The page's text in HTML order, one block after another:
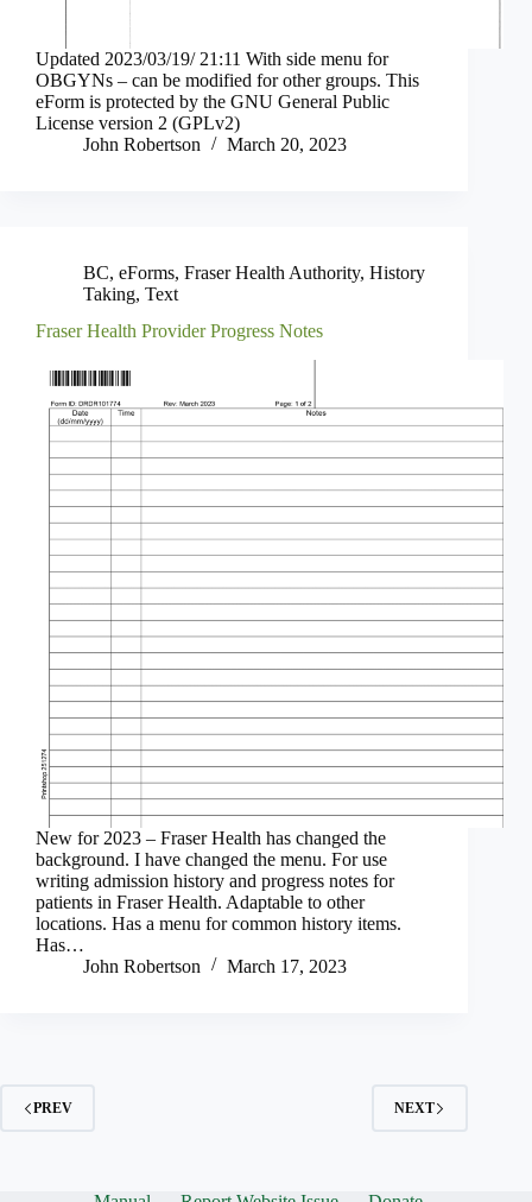
Updated 2023/03/19/ 21:11 With side menu for
OBGYNs – can be modified for other groups. This
eForm is protected by the GNU General Public
License version 2 (GPLv2)
John Robertson
March 20, 2023
BC, eForms, Fraser Health Authority, History
Taking, Text
Fraser Health Provider Progress Notes
New for 2023 – Fraser Health has changed the
background. I have changed the menu. For use
writing admission history and progress notes for
patients in Fraser Health. Adaptable to other
locations. Has a menu for common history items.
Has…
John Robertson
March 17, 2023
PREV NEXT